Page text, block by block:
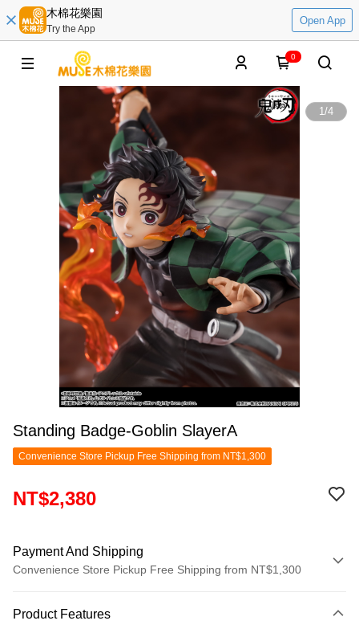
木棉花樂園
Try the App
Open App
0
1/4
Standing Badge-Goblin SlayerA
Convenience Store Pickup Free Shipping from NT$1,300
NT$2,380
Payment And Shipping
Convenience Store Pickup Free Shipping from NT$1,300
Credit Card (Full Payment)
Product Features